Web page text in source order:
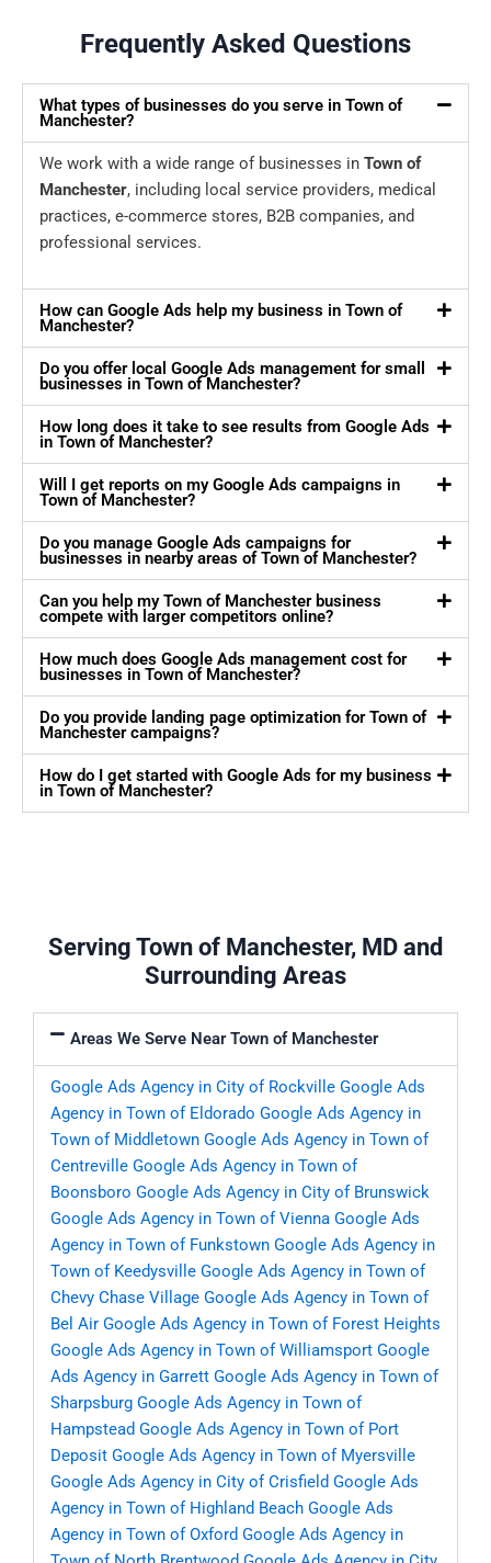
Frequently Asked Questions
What types of businesses do you serve in Town of
Manchester?
We work with a wide range of businesses in Town of
Manchester, including local service providers, medical
practices, e-commerce stores, B2B companies, and
professional services.
How can Google Ads help my business in Town of
Manchester?
Do you offer local Google Ads management for small
businesses in Town of Manchester?
How long does it take to see results from Google Ads
in Town of Manchester?
Will I get reports on my Google Ads campaigns in
Town of Manchester?
Do you manage Google Ads campaigns for
businesses in nearby areas of Town of Manchester?
Can you help my Town of Manchester business
compete with larger competitors online?
How much does Google Ads management cost for
businesses in Town of Manchester?
Do you provide landing page optimization for Town of
Manchester campaigns?
How do I get started with Google Ads for my business
in Town of Manchester?
Serving Town of Manchester, MD and
Surrounding Areas
Areas We Serve Near Town of Manchester
Google Ads Agency in City of Rockville Google Ads
Agency in Town of Eldorado Google Ads Agency in
Town of Middletown Google Ads Agency in Town of
Centreville Google Ads Agency in Town of
Boonsboro Google Ads Agency in City of Brunswick
Google Ads Agency in Town of Vienna Google Ads
Agency in Town of Funkstown Google Ads Agency in
Town of Keedysville Google Ads Agency in Town of
Chevy Chase Village Google Ads Agency in Town of
Bel Air Google Ads Agency in Town of Forest Heights
Google Ads Agency in Town of Williamsport Google
Ads Agency in Garrett Google Ads Agency in Town of
Sharpsburg Google Ads Agency in Town of
Hampstead Google Ads Agency in Town of Port
Deposit Google Ads Agency in Town of Myersville
Google Ads Agency in City of Crisfield Google Ads
Agency in Town of Highland Beach Google Ads
Agency in Town of Oxford Google Ads Agency in